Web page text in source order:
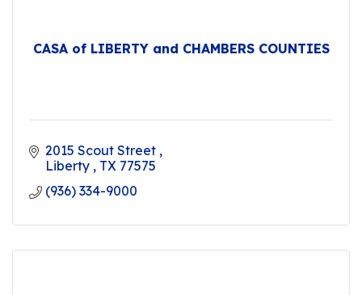
CASA of LIBERTY and CHAMBERS COUNTIES
2015 Scout Street
Liberty
TX 77575
(936) 334-9000